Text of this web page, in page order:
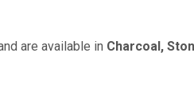
are available in Charcoal,